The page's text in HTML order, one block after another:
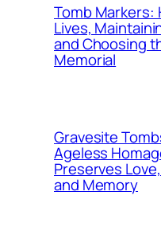
Tomb Markers:
Lives,
and Choosing
Memorial
Gravesite
Ageless
Preserves
and Memory